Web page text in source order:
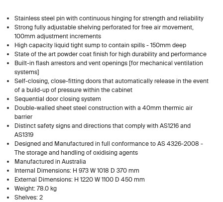
Stainless steel pin with continuous hinging for strength and reliability
Strong fully adjustable shelving perforated for free air movement,
100mm adjustment increments
High capacity liquid tight sump to contain spills - 150mm deep
State of the art powder coat finish for high durability and performance
Built-in flash arrestors and vent openings [for mechanical ventilation
systems]
Self-closing, close-fitting doors that automatically release in the event
of a build-up of pressure within the cabinet
Sequential door closing system
Double-walled sheet steel construction with a 40mm thermic air
barrier
Distinct safety signs and directions that comply with AS1216 and
AS1319
Designed and Manufactured in full conformance to AS 4326-2008 -
The storage and handling of oxidising agents
Manufactured in Australia
Internal Dimensions: H 973 W 1018 D 370 mm
External Dimensions: H 1220 W 1100 D 450 mm
Weight: 78.0 kg
Shelves: 2